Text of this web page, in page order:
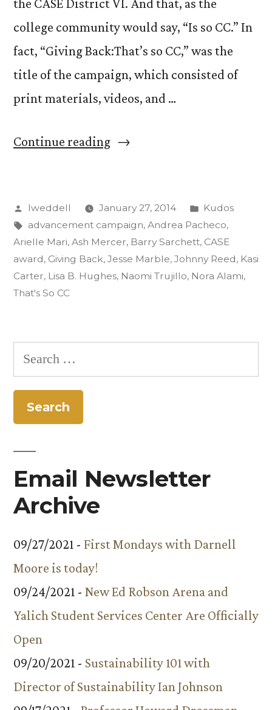
the CASE District VI. And that, as the
college community would say, “Is so CC.” In
fact, “Giving Back:That’s so CC,” was the
title of the campaign, which consisted of
print materials, videos, and …
Continue reading“Winning
CASE
Award:
‘That’s
So
Posted
by
lweddell January 27, 2014
Posted
in
Kudos
Tags:
advancement campaign, Andrea Pacheco,
Arielle Mari, Ash Mercer, Barry Sarchett, CASE
award, Giving Back, Jesse Marble, Johnny Reed, Kasi
Carter, Lisa B. Hughes, Naomi Trujillo, Nora Alami,
That's So CC
Search
for:
Email Newsletter
Archive
09/27/2021 - First Mondays with Darnell
Moore is today!
09/24/2021 - New Ed Robson Arena and
Yalich Student Services Center Are Officially
Open
09/20/2021 - Sustainability 101 with
Director of Sustainability Ian Johnson